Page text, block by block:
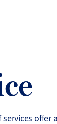
offer